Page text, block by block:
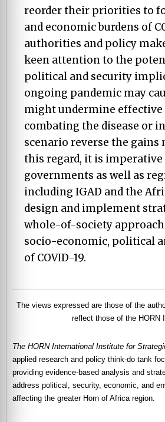
reorder their priorities to
and economic burdens of
authorities and policy
keen attention to the
political and security
ongoing pandemic may
might undermine effective
combating the disease or
scenario reverse the gains
this regard, it is
governments as well as
including IGAD and the
design and implement
whole-of-society
socio-economic, political
of COVID-19.
The views expressed are those of the
reflect those of the HORN
The HORN International Institute for
applied research and policy think-do tank
providing evidence-based analysis and
address political, security, economic, and
affecting the greater Horn of Africa region.